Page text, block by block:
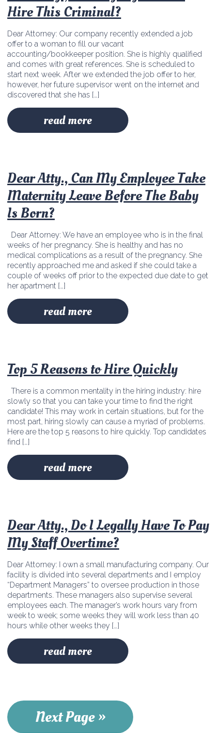
Hire This Criminal?
Dear Attorney: Our company recently extended a job
offer to a woman to fill our vacant
accounting/bookkeeper position. She is highly qualified
and comes with great references. She is scheduled to
start next week. After we extended the job offer to her,
however, her future supervisor went on the internet and
discovered that she has […]
read more
Dear Atty., Can My Employee Take
Maternity Leave Before The Baby
Is Born?
Dear Attorney: We have an employee who is in the final
weeks of her pregnancy. She is healthy and has no
medical complications as a result of the pregnancy. She
recently approached me and asked if she could take a
couple of weeks off prior to the expected due date to get
her apartment […]
read more
Top 5 Reasons to Hire Quickly
There is a common mentality in the hiring industry: hire
slowly so that you can take your time to find the right
candidate! This may work in certain situations, but for the
most part, hiring slowly can cause a myriad of problems.
Here are the top 5 reasons to hire quickly. Top candidates
find […]
read more
Dear Atty., Do I Legally Have To Pay
My Staff Overtime?
Dear Attorney: I own a small manufacturing company. Our
facility is divided into several departments and I employ
“Department Managers” to oversee production in those
departments. These managers also supervise several
employees each. The manager’s work hours vary from
week to week; some weeks they will work less than 40
hours while other weeks they […]
read more
Next Page »